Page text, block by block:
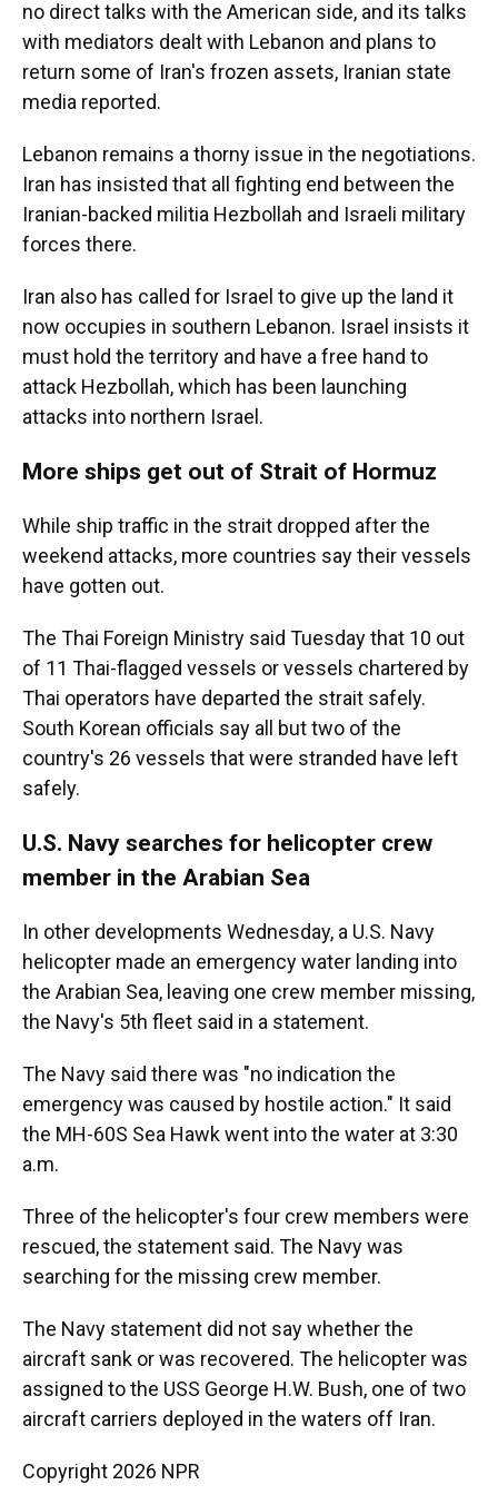
no direct talks with the American side, and its talks
with mediators dealt with Lebanon and plans to
return some of Iran's frozen assets, Iranian state
media reported.
Lebanon remains a thorny issue in the negotiations.
Iran has insisted that all fighting end between the
Iranian-backed militia Hezbollah and Israeli military
forces there.
Iran also has called for Israel to give up the land it
now occupies in southern Lebanon. Israel insists it
must hold the territory and have a free hand to
attack Hezbollah, which has been launching
attacks into northern Israel.
More ships get out of Strait of Hormuz
While ship traffic in the strait dropped after the
weekend attacks, more countries say their vessels
have gotten out.
The Thai Foreign Ministry said Tuesday that 10 out
of 11 Thai-flagged vessels or vessels chartered by
Thai operators have departed the strait safely.
South Korean officials say all but two of the
country's 26 vessels that were stranded have left
safely.
U.S. Navy searches for helicopter crew
member in the Arabian Sea
In other developments Wednesday, a U.S. Navy
helicopter made an emergency water landing into
the Arabian Sea, leaving one crew member missing,
the Navy's 5th fleet said in a statement.
The Navy said there was "no indication the
emergency was caused by hostile action." It said
the MH-60S Sea Hawk went into the water at 3:30
a.m.
Three of the helicopter's four crew members were
rescued, the statement said. The Navy was
searching for the missing crew member.
The Navy statement did not say whether the
aircraft sank or was recovered. The helicopter was
assigned to the USS George H.W. Bush, one of two
aircraft carriers deployed in the waters off Iran.
Copyright 2026 NPR